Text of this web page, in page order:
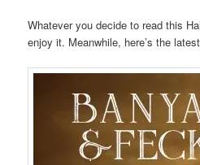
Whatever you decide to read this
enjoy it. Meanwhile, here’s the